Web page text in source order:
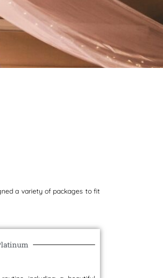
a variety of packages to fit